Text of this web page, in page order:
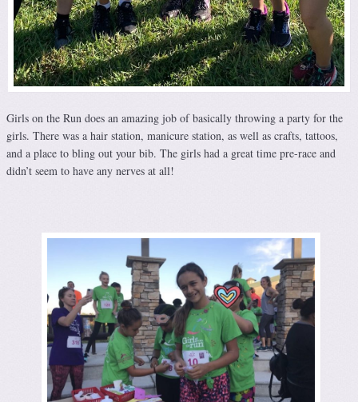
Girls on the Run does an amazing job of basically throwing a party for the
girls. There was a hair station, manicure station, as well as crafts, tattoos,
and a place to bling out your bib. The girls had a great time pre-race and
didn’t seem to have any nerves at all!